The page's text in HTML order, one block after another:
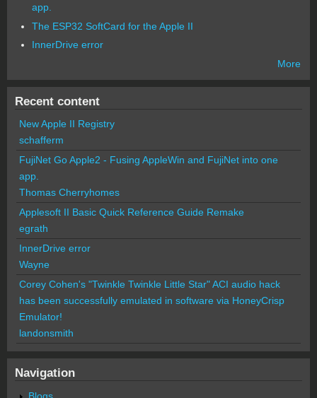
app.
The ESP32 SoftCard for the Apple II
InnerDrive error
More
Recent content
New Apple II Registry
schafferm
FujiNet Go Apple2 - Fusing AppleWin and FujiNet into one
app.
Thomas Cherryhomes
Applesoft II Basic Quick Reference Guide Remake
egrath
InnerDrive error
Wayne
Corey Cohen's "Twinkle Twinkle Little Star" ACI audio hack
has been successfully emulated in software via HoneyCrisp
Emulator!
landonsmith
Navigation
Blogs